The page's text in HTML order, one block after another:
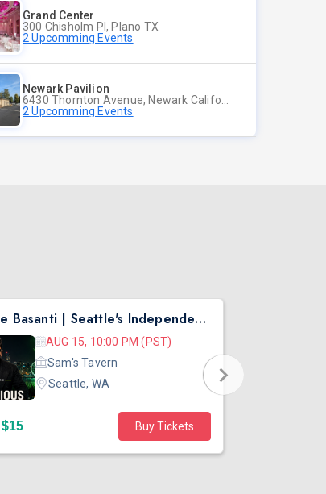
Grand Center
300 Chisholm Pl, Plano TX
2 Upcomming Events
Newark Pavilion
2 Upcomming Events
Rang De Basanti | Seattle's Independence Day Bollywood Party ft. DJ Notorious
AUG 15, 10:00 PM (PST)
Sam's Tavern
Seattle, WA
$15 Buy Tickets